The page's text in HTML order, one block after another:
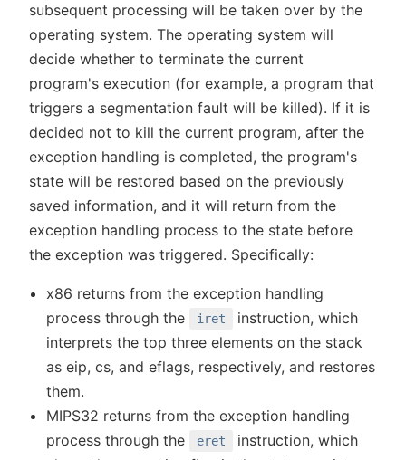
subsequent processing will be taken over by the
operating system. The operating system will
decide whether to terminate the current
program's execution (for example, a program that
triggers a segmentation fault will be killed). If it is
decided not to kill the current program, after the
exception handling is completed, the program's
state will be restored based on the previously
saved information, and it will return from the
exception handling process to the state before
the exception was triggered. Specifically:
x86 returns from the exception handling
process through the
iret
instruction, which
interprets the top three elements on the stack
as eip, cs, and eflags, respectively, and restores
them.
MIPS32 returns from the exception handling
process through the
eret
instruction, which